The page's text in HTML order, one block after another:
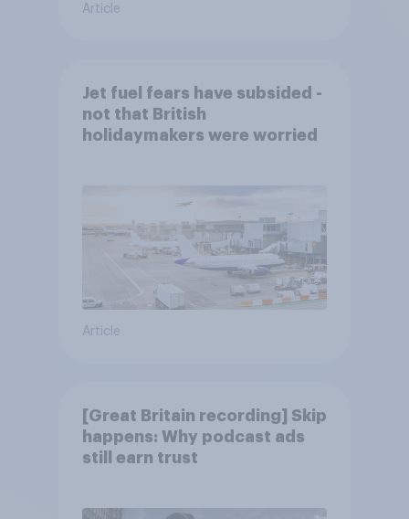
Article
Jet fuel fears have subsided -
not that British
holidaymakers were worried
Article
[Great Britain recording] Skip
happens: Why podcast ads
still earn trust